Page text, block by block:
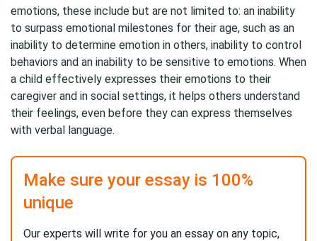
emotions, these include but are not limited to: an inability
to surpass emotional milestones for their age, such as an
inability to determine emotion in others, inability to control
behaviors and an inability to be sensitive to emotions. When
a child effectively expresses their emotions to their
caregiver and in social settings, it helps others understand
their feelings, even before they can express themselves
with verbal language.
Make sure your essay is 100%
unique
Our experts will write for you an essay on any topic,